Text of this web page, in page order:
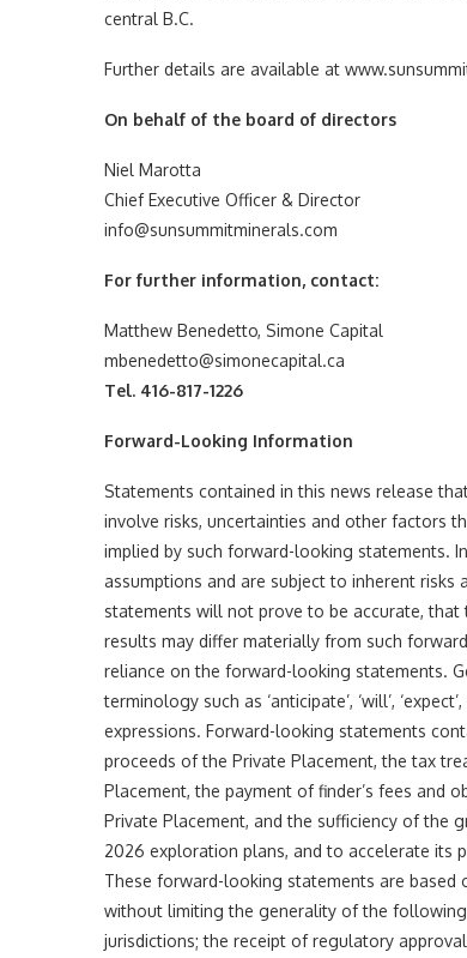
central B.C.
Further details are available at
On behalf of the board of directors
Niel Marotta
Chief Executive Officer & Director
info@sunsummitminerals.com
For further information, contact:
Matthew Benedetto, Simone Capital
mbenedetto@simonecapital.ca
Tel. 416-817-1226
Forward-Looking Information
Statements contained in this news release
involve risks, uncertainties and other factors
implied by such forward-looking statements.
assumptions and are subject to inherent
statements will not prove to be accurate, that
results may differ materially from such
reliance on the forward-looking statements.
terminology such as ‘anticipate’, ‘will’, ‘expect’,
expressions. Forward-looking statements
proceeds of the Private Placement, the tax
Placement, the payment of finder’s fees and
Private Placement, and the sufficiency of the
2026 exploration plans, and to accelerate its
These forward-looking statements are based
without limiting the generality of the
jurisdictions; the receipt of regulatory